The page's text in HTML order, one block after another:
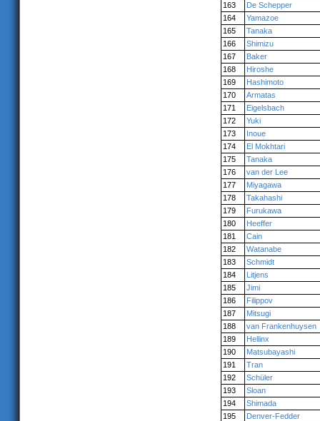
163
De Schepper
164
Yamazoe
165
Tanaka
166
Shimizu
167
Baker
168
Hiroshe
169
Hashimoto
170
Armatas
171
Eigelsbach
172
Yuki
173
Inoue
174
El Mokhtari
175
Tanaka
176
van der Lee
177
Miyagawa
178
Takahashi
179
Furukawa
180
Heeffer
181
Cain
182
Watanabe
183
Schmidt
184
Litjens
185
Jimi
186
Filippov
187
Mitsugi
188
van Frankenhuysen
189
Hellinx
190
Matsubayashi
191
Tran
192
Schüler
193
Sloan
194
Shimada
195
Denver-Fedder